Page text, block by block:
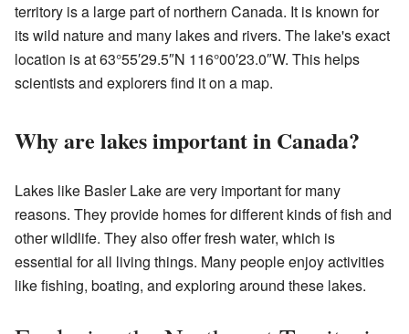
territory is a large part of northern Canada. It is known for
its wild nature and many lakes and rivers. The lake's exact
location is at 63°55′29.5″N 116°00′23.0″W. This helps
scientists and explorers find it on a map.
Why are lakes important in Canada?
Lakes like Basler Lake are very important for many
reasons. They provide homes for different kinds of fish and
other wildlife. They also offer fresh water, which is
essential for all living things. Many people enjoy activities
like fishing, boating, and exploring around these lakes.